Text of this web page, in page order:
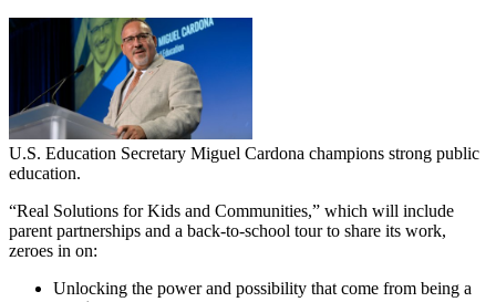
U.S. Education Secretary Miguel Cardona champions strong public
education.
“Real Solutions for Kids and Communities,” which will include
parent partnerships and a back-to-school tour to share its work,
zeroes in on:
Unlocking the power and possibility that come from being a